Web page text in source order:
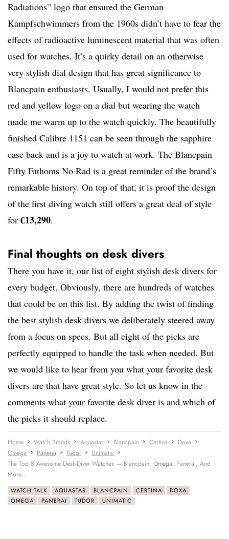
Radiations” logo that ensured the German
Kampfschwimmers from the 1960s didn’t have to fear the
effects of radioactive luminescent material that was often
used for watches. It’s a quirky detail on an otherwise
very stylish dial design that has great significance to
Blancpain enthusiasts. Usually, I would not prefer this
red and yellow logo on a dial but wearing the watch
made me warm up to the watch quickly. The beautifully
finished Calibre 1151 can be seen through the sapphire
case back and is a joy to watch at work. The Blancpain
Fifty Fathoms No Rad is a great reminder of the brand’s
remarkable history. On top of that, it is proof the design
of the first diving watch still offers a great deal of style
for€13,290.
Final thoughts on desk divers
There you have it, our list of eight stylish desk divers for
every budget. Obviously, there are hundreds of watches
that could be on this list. By adding the twist of finding
the best stylish desk divers we deliberately steered away
from a focus on specs. But all eight of the picks are
perfectly equipped to handle the task when needed. But
we would like to hear from you what your favorite desk
divers are that have great style. So let us know in the
comments what your favorite desk diver is and which of
the picks it should replace.
Home Watch Brands Aquastar Blancpain Certina
Doxa
Omega
Panerai Tudor
Unimatic
The Top 8 Awesome Desk-Diver Watches — Blancpain, Omega, Panerai, And
More…
WATCH TALK AQUASTAR BLANCPAIN CERTINA
DOXA
OMEGA
PANERAI TUDOR UNIMATIC